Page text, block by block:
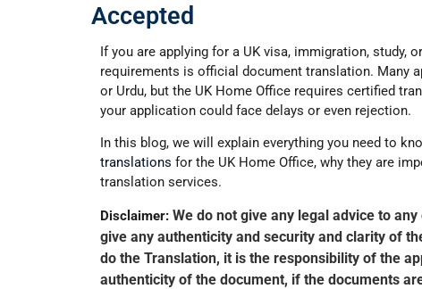
Accepted
If you are applying for a UK visa, immigration, study,
requirements is official document translation. Many
or Urdu, but the UK Home Office requires certified
your application could face delays or even rejection.
In this blog, we will explain everything you need to
translations for the UK Home Office, why they are
translation services.
Disclaimer: We do not give any legal advice to
give any authenticity and security and clarity of
do the Translation, it is the responsibility of the
authenticity of the document, if the documents